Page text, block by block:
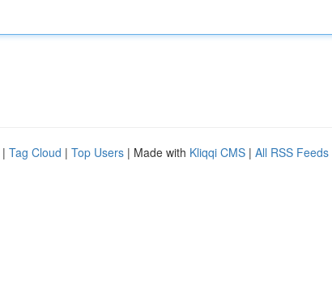
| Tag Cloud | Top Users | Made with Kliqqi CMS | All RSS Feeds